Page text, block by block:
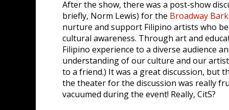
After the show, there was a post-show
briefly, Norm Lewis) for the Broadway
nurture and support Filipino artists who
cultural awareness. Through art and
Filipino experience to a diverse audience
understanding of our culture and our
to a friend.) It was a great discussion, but
the theater for the discussion was really
vacuumed during the event! Really, CitS?